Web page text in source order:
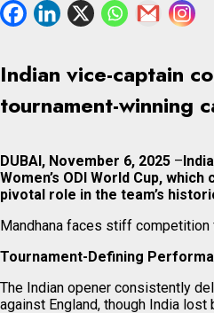
Indian vice-captain
tournament-winning
DUBAI, November 6, 2025 –
Women’s ODI World Cup,
pivotal role in the team’s
Mandhana faces stiff competition
Tournament-Defining
The Indian opener consistently
against England, though India